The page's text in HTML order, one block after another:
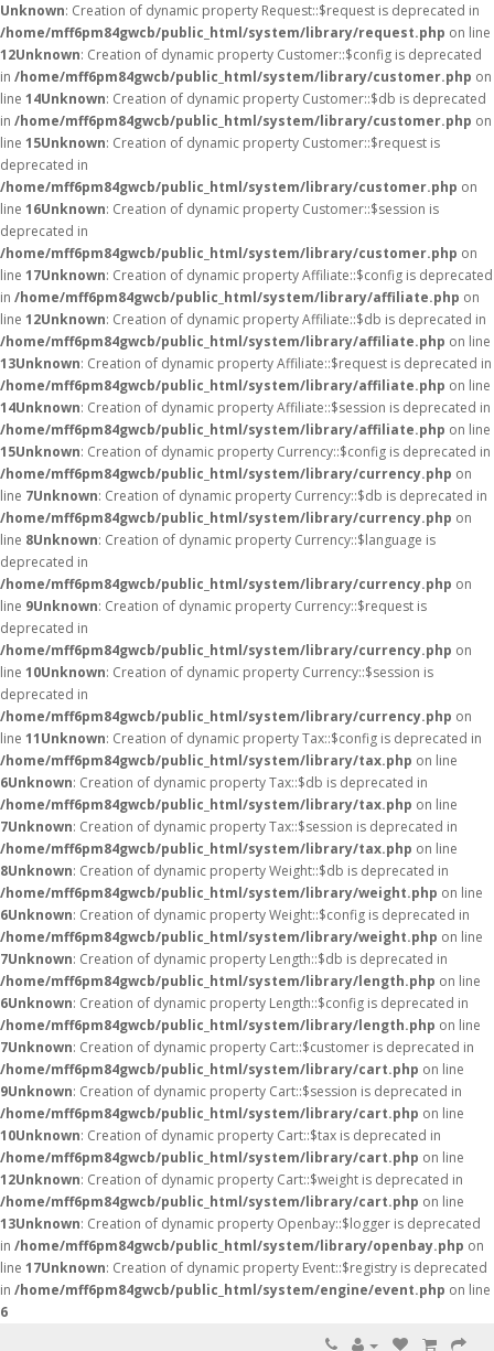
Unknown: Creation of dynamic property Request::$request is deprecated in
/home/mff6pm84gwcb/public_html/system/library/request.php on line
12Unknown: Creation of dynamic property Customer::$config is deprecated
in /home/mff6pm84gwcb/public_html/system/library/customer.php on
line 14Unknown: Creation of dynamic property Customer::$db is deprecated
in /home/mff6pm84gwcb/public_html/system/library/customer.php on
line 15Unknown: Creation of dynamic property Customer::$request is
deprecated in
/home/mff6pm84gwcb/public_html/system/library/customer.php on
line 16Unknown: Creation of dynamic property Customer::$session is
deprecated in
/home/mff6pm84gwcb/public_html/system/library/customer.php on
line 17Unknown: Creation of dynamic property Affiliate::$config is deprecated
in /home/mff6pm84gwcb/public_html/system/library/affiliate.php on
line 12Unknown: Creation of dynamic property Affiliate::$db is deprecated in
/home/mff6pm84gwcb/public_html/system/library/affiliate.php on line
13Unknown: Creation of dynamic property Affiliate::$request is deprecated in
/home/mff6pm84gwcb/public_html/system/library/affiliate.php on line
14Unknown: Creation of dynamic property Affiliate::$session is deprecated in
/home/mff6pm84gwcb/public_html/system/library/affiliate.php on line
15Unknown: Creation of dynamic property Currency::$config is deprecated in
/home/mff6pm84gwcb/public_html/system/library/currency.php on
line 7Unknown: Creation of dynamic property Currency::$db is deprecated in
/home/mff6pm84gwcb/public_html/system/library/currency.php on
line 8Unknown: Creation of dynamic property Currency::$language is
deprecated in
/home/mff6pm84gwcb/public_html/system/library/currency.php on
line 9Unknown: Creation of dynamic property Currency::$request is
deprecated in
/home/mff6pm84gwcb/public_html/system/library/currency.php on
line 10Unknown: Creation of dynamic property Currency::$session is
deprecated in
/home/mff6pm84gwcb/public_html/system/library/currency.php on
line 11Unknown: Creation of dynamic property Tax::$config is deprecated in
/home/mff6pm84gwcb/public_html/system/library/tax.php on line
6Unknown: Creation of dynamic property Tax::$db is deprecated in
/home/mff6pm84gwcb/public_html/system/library/tax.php on line
7Unknown: Creation of dynamic property Tax::$session is deprecated in
/home/mff6pm84gwcb/public_html/system/library/tax.php on line
8Unknown: Creation of dynamic property Weight::$db is deprecated in
/home/mff6pm84gwcb/public_html/system/library/weight.php on line
6Unknown: Creation of dynamic property Weight::$config is deprecated in
/home/mff6pm84gwcb/public_html/system/library/weight.php on line
7Unknown: Creation of dynamic property Length::$db is deprecated in
/home/mff6pm84gwcb/public_html/system/library/length.php on line
6Unknown: Creation of dynamic property Length::$config is deprecated in
/home/mff6pm84gwcb/public_html/system/library/length.php on line
7Unknown: Creation of dynamic property Cart::$customer is deprecated in
/home/mff6pm84gwcb/public_html/system/library/cart.php on line
9Unknown: Creation of dynamic property Cart::$session is deprecated in
/home/mff6pm84gwcb/public_html/system/library/cart.php on line
10Unknown: Creation of dynamic property Cart::$tax is deprecated in
/home/mff6pm84gwcb/public_html/system/library/cart.php on line
12Unknown: Creation of dynamic property Cart::$weight is deprecated in
/home/mff6pm84gwcb/public_html/system/library/cart.php on line
13Unknown: Creation of dynamic property Openbay::$logger is deprecated
in /home/mff6pm84gwcb/public_html/system/library/openbay.php on
line 17Unknown: Creation of dynamic property Event::$registry is deprecated
in /home/mff6pm84gwcb/public_html/system/engine/event.php on line
6